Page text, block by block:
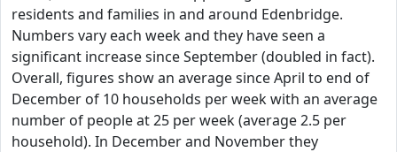
residents and families in and around Edenbridge.
Numbers vary each week and they have seen a
significant increase since September (doubled in fact).
Overall, figures show an average since April to end of
December of 10 households per week with an average
number of people at 25 per week (average 2.5 per
household). In December and November they